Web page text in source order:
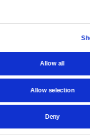
Allow all
Allow selection
Deny